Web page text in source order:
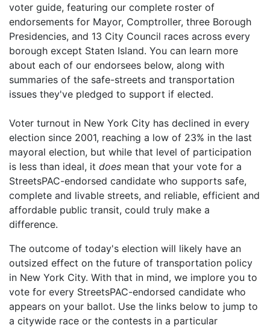
voter guide, featuring our complete roster of
endorsements for Mayor, Comptroller, three Borough
Presidencies, and 13 City Council races across every
borough except Staten Island. You can learn more
about each of our endorsees below, along with
summaries of the safe-streets and transportation
issues they've pledged to support if elected.
Voter turnout in New York City has declined in every
election since 2001, reaching a low of 23% in the last
mayoral election, but while that level of participation
is less than ideal, it does mean that your vote for a
StreetsPAC-endorsed candidate who supports safe,
complete and livable streets, and reliable, efficient and
affordable public transit, could truly make a
difference.
The outcome of today's election will likely have an
outsized effect on the future of transportation policy
in New York City. With that in mind, we implore you to
vote for every StreetsPAC-endorsed candidate who
appears on your ballot. Use the links below to jump to
a citywide race or the contests in a particular